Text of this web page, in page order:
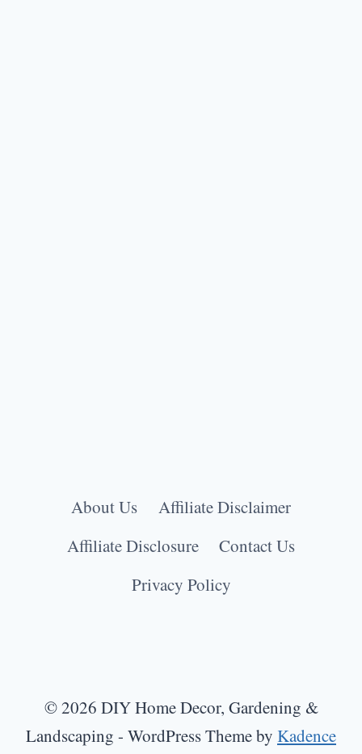
About Us
Affiliate Disclaimer
Affiliate Disclosure
Contact Us
Privacy Policy
© 2026 DIY Home Decor, Gardening &
Landscaping - WordPress Theme by Kadence